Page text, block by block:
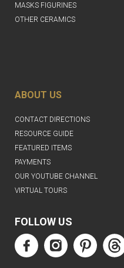
MASKS FIGURINES
OTHER CERAMICS
ABOUT US
CONTACT DIRECTIONS
RESOURCE GUIDE
FEATURED ITEMS
PAYMENTS
OUR YOUTUBE CHANNEL
VIRTUAL TOURS
FOLLOW US